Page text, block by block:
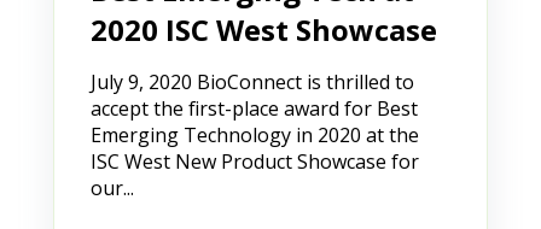
2020 ISC West Showcase
July 9, 2020 BioConnect is thrilled to
accept the first-place award for Best
Emerging Technology in 2020 at the
ISC West New Product Showcase for
our...